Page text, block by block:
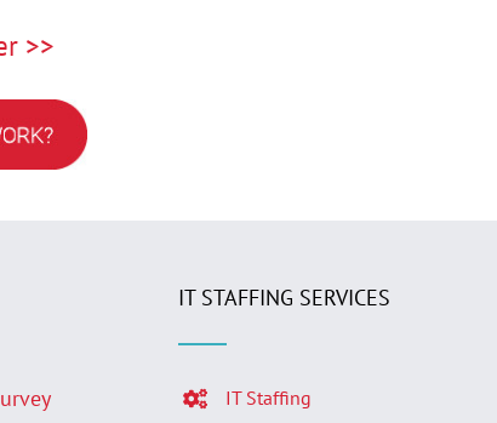
>>
IT STAFFING SERVICES
IT Staffing